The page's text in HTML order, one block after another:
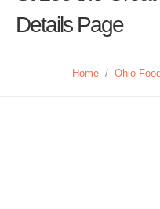
Details Page
Home / Ohio